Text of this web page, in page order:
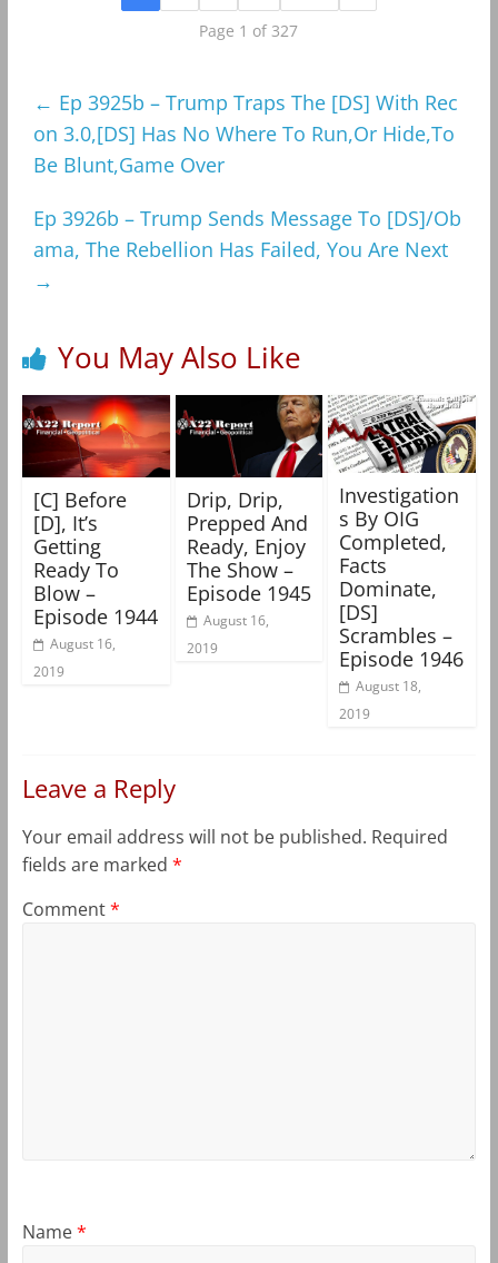
Page 1 of 327
← Ep 3925b – Trump Traps The [DS] With Rec
on 3.0,[DS] Has No Where To Run,Or Hide,To
Be Blunt,Game Over
Ep 3926b – Trump Sends Message To [DS]/Ob
ama, The Rebellion Has Failed, You Are Next
→
You May Also Like
[C] Before
[D], It’s
Getting
Ready To
Blow –
Episode 1944
August 16,
2019
Drip, Drip,
Prepped And
Ready, Enjoy
The Show –
Episode 1945
August 16,
2019
Investigation
s By OIG
Completed,
Facts
Dominate,
[DS]
Scrambles –
Episode 1946
August 18,
2019
Leave a Reply
Your email address will not be published. Required
fields are marked *
Comment*
Name*